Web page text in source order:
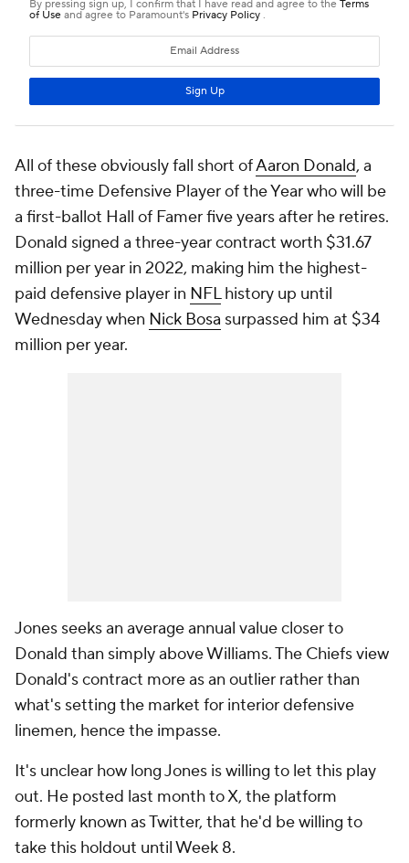
All of these obviously fall short ofAaron Donald, a
three-time Defensive Player of the Year who will be
a first-ballot Hall of Famer five years after he retires.
Donald signed a three-year contract worth $31.67
million per year in 2022, making him the highest-
paid defensive player in NFLhistory up until
Wednesday when Nick Bosa surpassed him at $34
million per year.
Jones seeks an average annual value closer to
Donald than simply above Williams. The Chiefs view
Donald's contract more as an outlier rather than
what's setting the market for interior defensive
linemen, hence the impasse.
It's unclear how long Jones is willing to let this play
out. He posted last month to X, the platform
formerly known as Twitter, that he'd be willing to
take this holdout until Week 8.